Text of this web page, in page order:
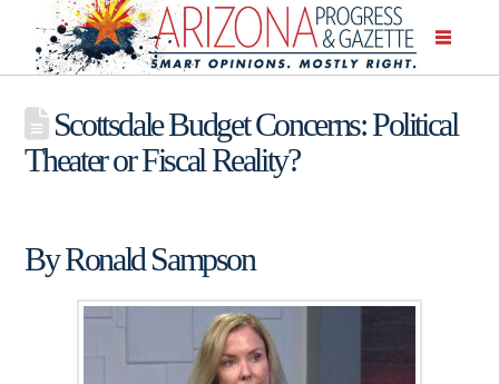
Scottsdale Budget Concerns: Political
Theater or Fiscal Reality?
By Ronald Sampson